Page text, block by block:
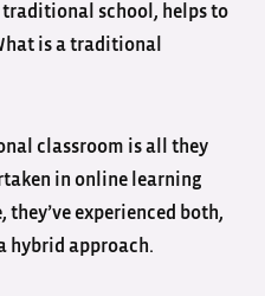
school, helps to
is a traditional
classroom is all they
in online learning
they’ve experienced both,
hybrid approach.